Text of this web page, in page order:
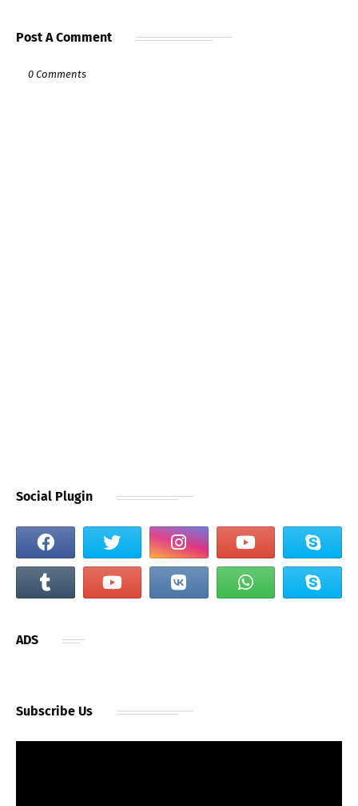
Post A Comment
0 Comments
Social Plugin
ADS
Subscribe Us